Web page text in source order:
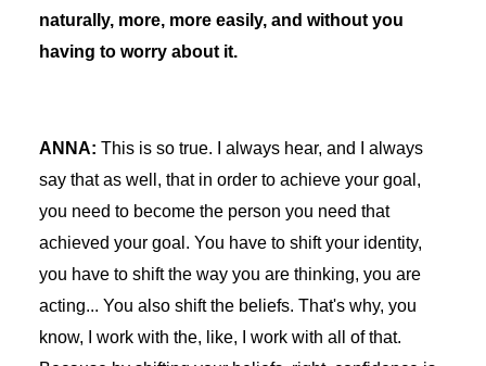
naturally, more, more easily, and without you
having to worry about it.
ANNA: This is so true. I always hear, and I always
say that as well, that in order to achieve your goal,
you need to become the person you need that
achieved your goal. You have to shift your identity,
you have to shift the way you are thinking, you are
acting... You also shift the beliefs. That's why, you
know, I work with the, like, I work with all of that.